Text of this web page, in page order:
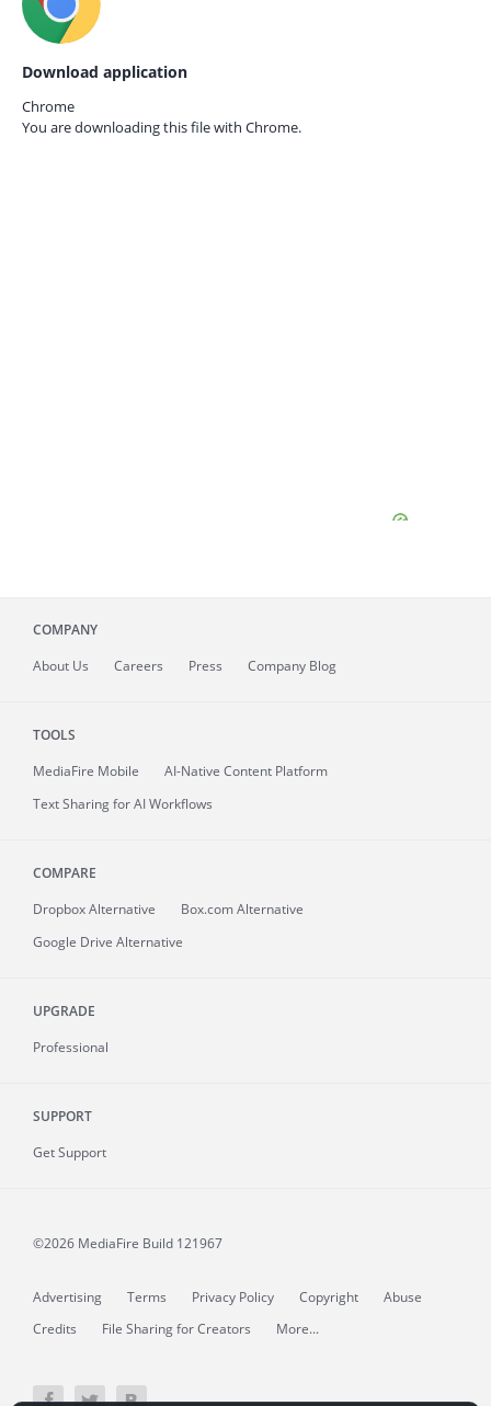
Download application
Chrome
You are downloading this file with Chrome.
COMPANY
About Us Careers Press Company Blog
TOOLS
MediaFire Mobile
AI-Native Content Platform
Text Sharing for AI Workflows
COMPARE
Dropbox Alternative
Box.com Alternative
Google Drive Alternative
UPGRADE
Professional
SUPPORT
Get Support
©2026 MediaFire Build 121967
Advertising Terms Privacy Policy Copyright
Abuse
Credits
File Sharing for Creators More...